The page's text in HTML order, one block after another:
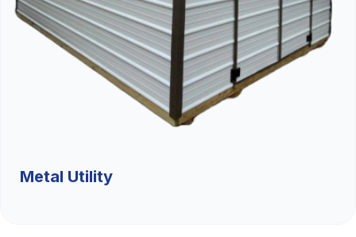
Metal Utility